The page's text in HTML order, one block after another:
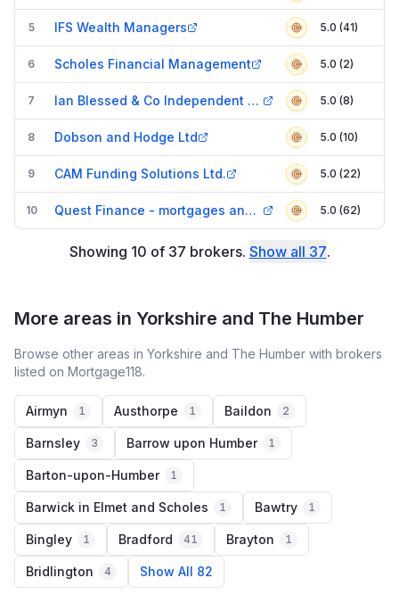
5 IFS Wealth Managers 5.0 (41)
6 Scholes Financial Management 5.0 (2)
7 Ian Blessed & Co Independent Financial Consultants Limited 5.0 (8)
8 Dobson and Hodge Ltd 5.0 (10)
9 CAM Funding Solutions Ltd. 5.0 (22)
10 Quest Finance - mortgages and Equity Release Doncaster 5.0 (62)
Showing 10 of 37 brokers. Show all 37.
More areas in Yorkshire and The Humber
Browse other areas in Yorkshire and The Humber with brokers
listed on Mortgage118.
Airmyn 1 Austhorpe 1 Baildon 2
Barnsley 3 Barrow upon Humber 1
Barton-upon-Humber 1
Barwick in Elmet and Scholes 1 Bawtry 1
Bingley 1 Bradford 41 Brayton 1
Bridlington 4 Show All 82